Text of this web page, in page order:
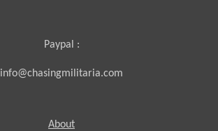
Paypal :
info@chasingmilitaria.com
About